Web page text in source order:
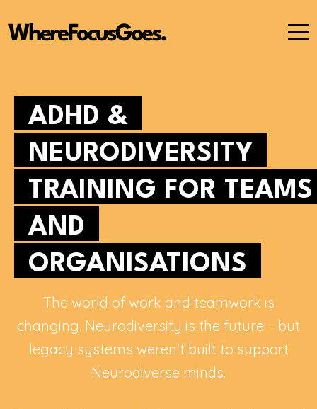
to
content
ADHD &
NEURODIVERSITY
TRAINING FOR TEAMS
AND
ORGANISATIONS
The world of work and teamwork is
changing. Neurodiversity is the future – but
legacy systems weren’t built to support
Neurodiverse minds.